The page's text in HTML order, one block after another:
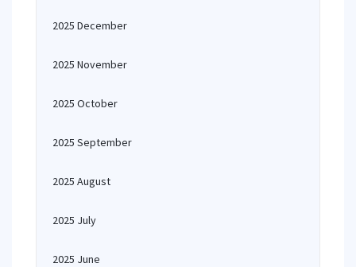
2025 December
2025 November
2025 October
2025 September
2025 August
2025 July
2025 June